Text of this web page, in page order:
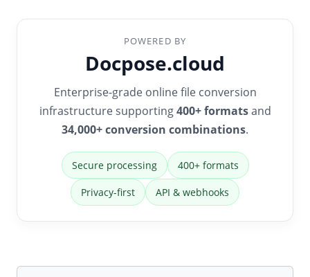
POWERED BY
Docpose.cloud
Enterprise-grade online file conversion
infrastructure supporting400+ formatsand
34,000+ conversion combinations.
Secure processing 400+ formats
Privacy-first API & webhooks